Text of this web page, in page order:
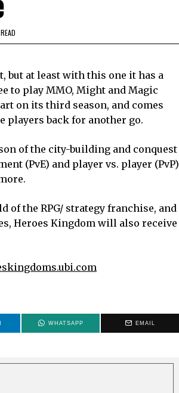
but at least with this one it has a
to play MMO, Might and Magic
on its third season, and comes
players back for another go.
of the city-building and conquest
(PvE) and player vs. player (PvP)
of the RPG/ strategy franchise, and
Heroes Kingdom will also receive
WHATSAPP EMAIL